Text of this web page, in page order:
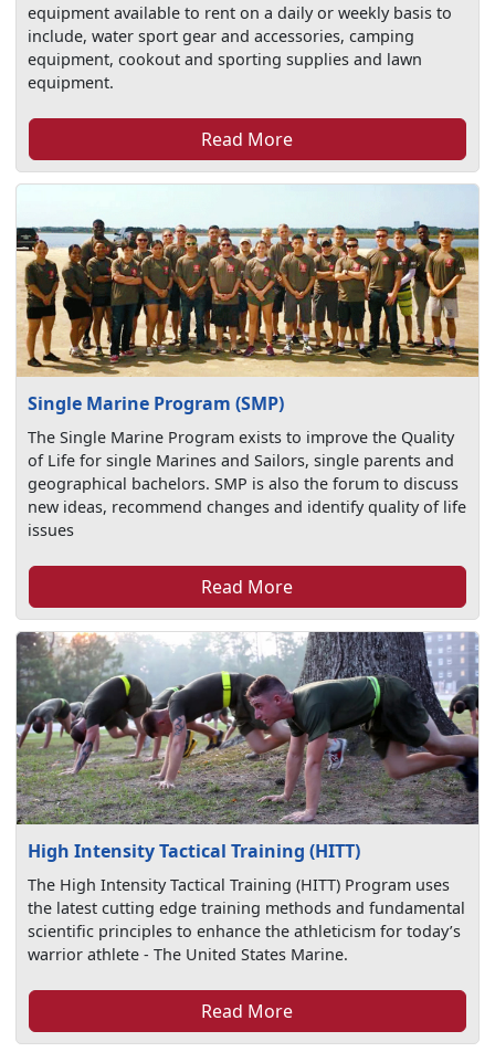
equipment available to rent on a daily or weekly basis to
include, water sport gear and accessories, camping
equipment, cookout and sporting supplies and lawn
equipment.
Read More
Single Marine Program (SMP)
The Single Marine Program exists to improve the Quality
of Life for single Marines and Sailors, single parents and
geographical bachelors. SMP is also the forum to discuss
new ideas, recommend changes and identify quality of life
issues
Read More
High Intensity Tactical Training (HITT)
The High Intensity Tactical Training (HITT) Program uses
the latest cutting edge training methods and fundamental
scientific principles to enhance the athleticism for today’s
warrior athlete - The United States Marine.
Read More